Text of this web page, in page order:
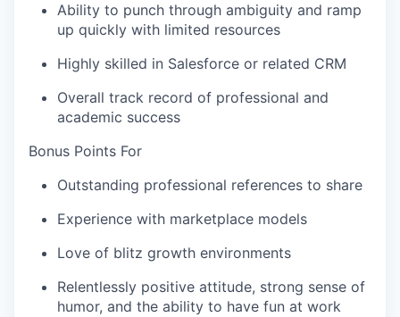
Ability to punch through ambiguity and ramp
up quickly with limited resources
Highly skilled in Salesforce or related CRM
Overall track record of professional and
academic success
Bonus Points For
Outstanding professional references to share
Experience with marketplace models
Love of blitz growth environments
Relentlessly positive attitude, strong sense of
humor, and the ability to have fun at work